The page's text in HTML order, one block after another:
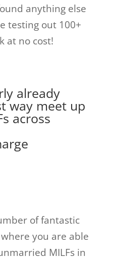
anything else
testing out 100+
at no cost!
already
way meet up
across
of fantastic
you are able
MILFs in